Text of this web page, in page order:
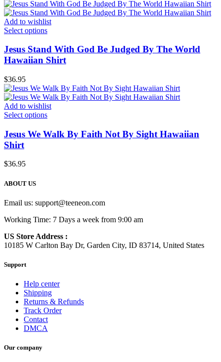
Add to wishlist
Select options
Jesus Stand With God Be Judged By The World
Hawaiian Shirt
$36.95
Add to wishlist
Select options
Jesus We Walk By Faith Not By Sight Hawaiian
Shirt
$36.95
ABOUT US
Email us: support@teeneon.com
Working Time: 7 Days a week from 9:00 am
US Store Address :
10185 W Carlton Bay Dr, Garden City, ID 83714, United States
Support
Help center
Shipping
Returns & Refunds
Track Order
Contact
DMCA
Our company